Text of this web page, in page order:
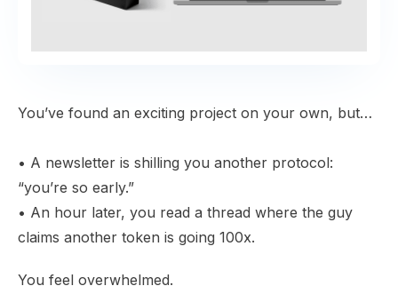
You’ve found an exciting project on your own, but…
• A newsletter is shilling you another protocol:
“you’re so early.”
• An hour later, you read a thread where the guy
claims another token is going 100x.
You feel overwhelmed.​